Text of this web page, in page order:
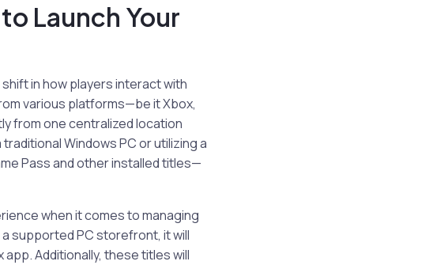
Launch Your
in how players interact with
various platforms—be it Xbox,
from one centralized location
Windows PC or utilizing a
Pass and other installed titles—
when it comes to managing
supported PC storefront, it will
Additionally, these titles will